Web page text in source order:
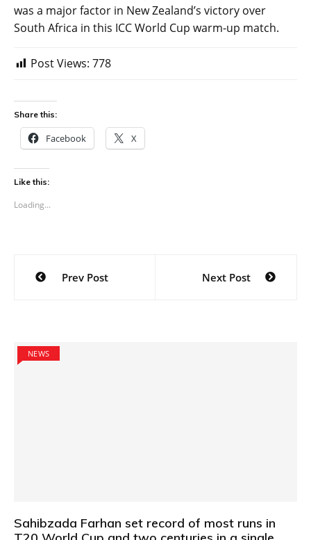
was a major factor in New Zealand’s victory over
South Africa in this ICC World Cup warm-up match.
Post Views: 778
Share this:
Facebook X
Like this:
Loading...
Post
navigation
Prev Post Next Post
NEWS
Sahibzada Farhan set record of most runs in